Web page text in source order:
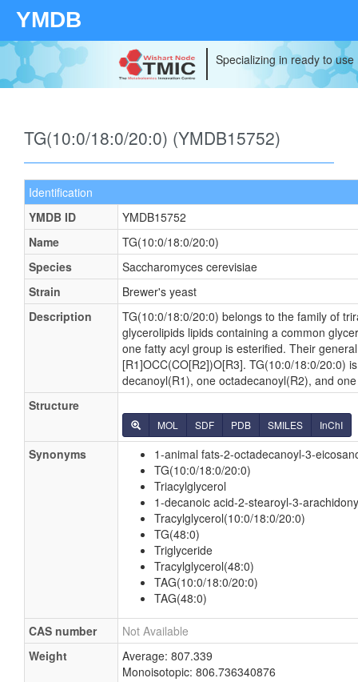
YMDB
Specializing in ready to
TG(10:0/18:0/20:0) (YMDB15752)
Identification
YMDB ID
YMDB15752
Name
TG(10:0/18:0/20:0)
Species
Saccharomyces cerevisiae
Strain
Brewer's yeast
Description
TG(10:0/18:0/20:0) belongs to the family of
glycerolipids lipids containing a common
one fatty acyl group is esterified. Their
[R1]OCC(CO[R2])O[R3]. TG(10:0/18:0/20:0)
decanoyl(R1), one octadecanoyl(R2), and
Structure
MOL SDF PDB SMILES InChI
Synonyms
1-animal fats-2-octadecanoyl-3-
TG(10:0/18:0/20:0)
Triacylglycerol
1-decanoic acid-2-stearoyl-3-
Tracylglycerol(10:0/18:0/20:0)
TG(48:0)
Triglyceride
Tracylglycerol(48:0)
TAG(10:0/18:0/20:0)
TAG(48:0)
CAS number
Not Available
Weight
Average: 807.339
Monoisotopic: 806.736340876